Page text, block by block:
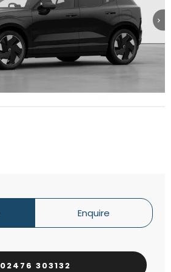
Enquire
02476 303132